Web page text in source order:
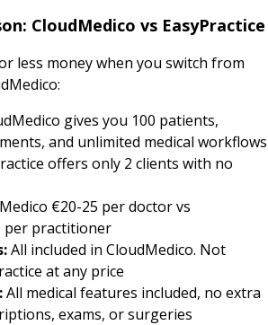
CloudMedico vs EasyPractice
less money when you switch from
gives you 100 patients,
and unlimited medical workflows
offers only 2 clients with no
€20-25 per doctor vs
per practitioner
All included in CloudMedico. Not
at any price
All medical features included, no extra
exams, or surgeries